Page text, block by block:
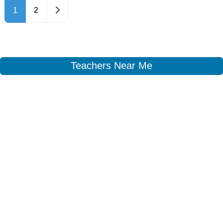
1 2 Older posts
Teachers Near Me